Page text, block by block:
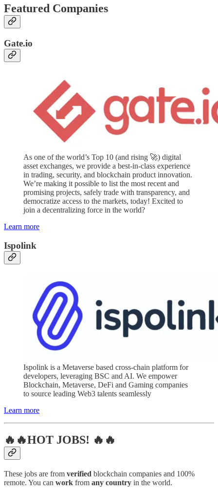
Featured Companies
Gate.io
As one of the world’s Top 10 (and rising 🚀) digital
asset exchanges, we provide a best-in-class experience
in trading, security, and blockchain product innovation.
We’re making it possible to list the most recent and
promising projects, safely trade with transparency, and
democratize access to the markets, today! Excited to
join a decentralizing force in the world?
Learn more
Ispolink
Ispolink is a Metaverse based cross-chain platform for
developers, leveraging BSC and AI. We empower
Blockchain, Metaverse, DeFi and Gaming companies
to source leading Web3 talents seamlessly
Learn more
🔥🔥HOT JOBS! 🔥🔥
These jobs are from verified blockchain companies and 100%
remote. You can work from any country in the world.